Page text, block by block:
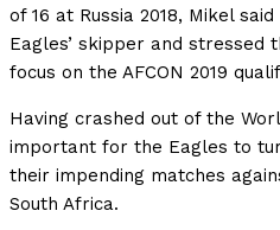
of 16 at Russia 2018, Mikel
Eagles’ skipper and stressed
focus on the AFCON 2019
Having crashed out of the
important for the Eagles to
their impending matches
South Africa.